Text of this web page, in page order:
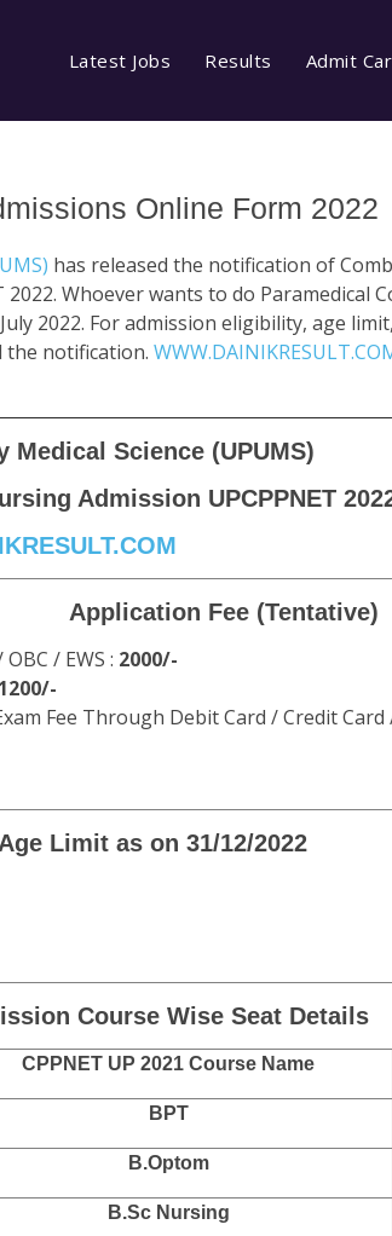
Latest Jobs Results Admit
Online Form 2022
has released the notification of
2022. Whoever wants to do Paramedical
2022. For admission eligibility, age
the notification.
Medical Science (UPUMS)
Admission UPCPPNET
Application Fee (Tentative)
/ EWS : 2000/-
1200/-
Fee Through Debit Card / Credit
Age Limit as on 31/12/2022
Course Wise Seat Details
CPPNET UP 2021 Course Name
BPT
B.Optom
B.Sc Nursing